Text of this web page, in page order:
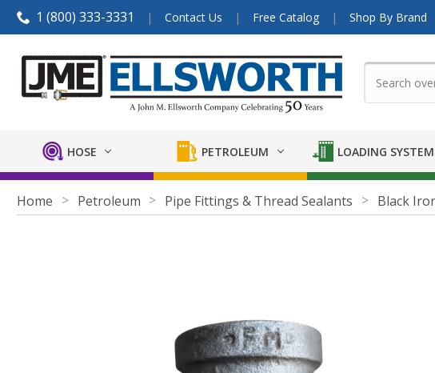
1 (800) 333-3331 Contact Us Free Catalog Shop By Brand
HOSE PETROLEUM LOADING
Home Petroleum Pipe Fittings & Thread Sealants Black